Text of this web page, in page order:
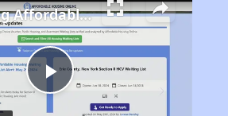
Play
Finding Affordable Housing in New Mexico